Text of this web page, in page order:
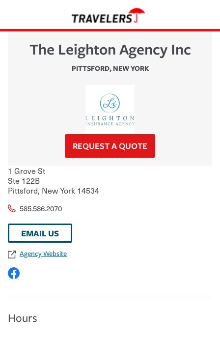
The Leighton Agency Inc
PITTSFORD, NEW YORK
REQUEST A QUOTE
1 Grove St
Ste 122B
Pittsford, New York 14534
585.586.2070
EMAIL US
Agency Website
Hours